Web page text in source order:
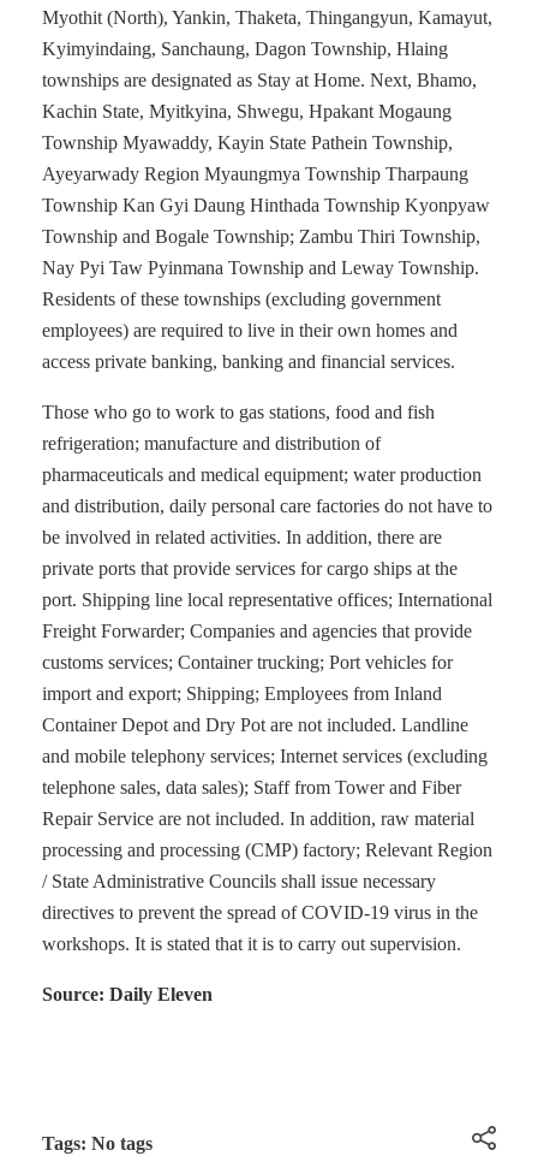
Myothit (North), Yankin, Thaketa, Thingangyun, Kamayut,
Kyimyindaing, Sanchaung, Dagon Township, Hlaing
townships are designated as Stay at Home. Next, Bhamo,
Kachin State, Myitkyina, Shwegu, Hpakant Mogaung
Township Myawaddy, Kayin State Pathein Township,
Ayeyarwady Region Myaungmya Township Tharpaung
Township Kan Gyi Daung Hinthada Township Kyonpyaw
Township and Bogale Township; Zambu Thiri Township,
Nay Pyi Taw Pyinmana Township and Leway Township.
Residents of these townships (excluding government
employees) are required to live in their own homes and
access private banking, banking and financial services.
Those who go to work to gas stations, food and fish
refrigeration; manufacture and distribution of
pharmaceuticals and medical equipment; water production
and distribution, daily personal care factories do not have to
be involved in related activities. In addition, there are
private ports that provide services for cargo ships at the
port. Shipping line local representative offices; International
Freight Forwarder; Companies and agencies that provide
customs services; Container trucking; Port vehicles for
import and export; Shipping; Employees from Inland
Container Depot and Dry Pot are not included. Landline
and mobile telephony services; Internet services (excluding
telephone sales, data sales); Staff from Tower and Fiber
Repair Service are not included. In addition, raw material
processing and processing (CMP) factory; Relevant Region
/ State Administrative Councils shall issue necessary
directives to prevent the spread of COVID-19 virus in the
workshops. It is stated that it is to carry out supervision.
Source: Daily Eleven
Tags: No tags